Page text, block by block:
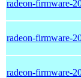
radeon-firmware-
radeon-firmware-
radeon-firmware-